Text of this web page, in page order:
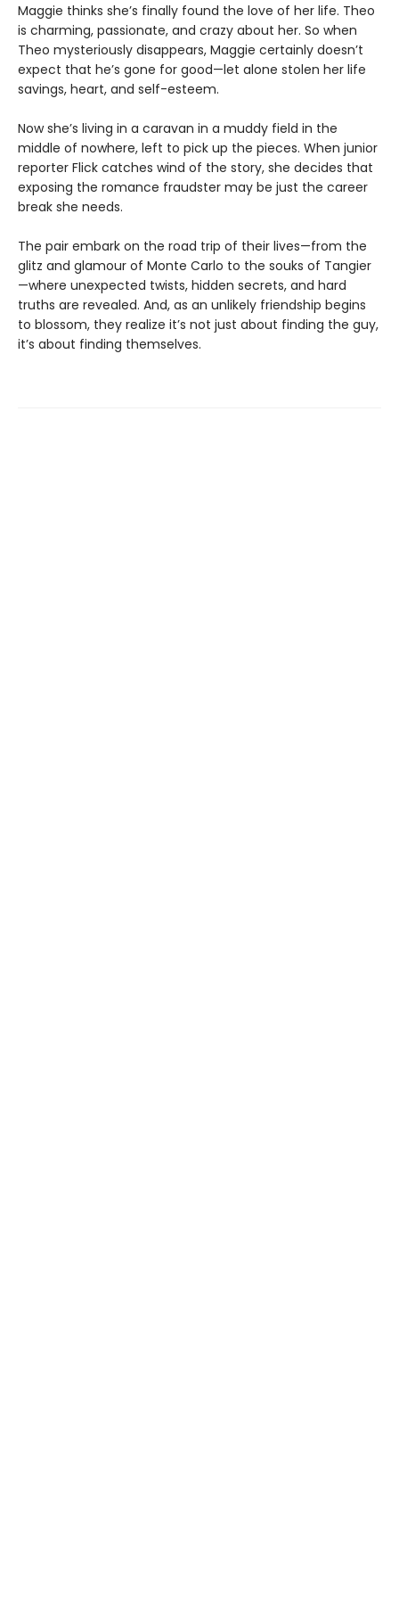
Maggie thinks she’s finally found the love of her life. Theo
is charming, passionate, and crazy about her. So when
Theo mysteriously disappears, Maggie certainly doesn’t
expect that he’s gone for good—let alone stolen her life
savings, heart, and self-esteem.
Now she’s living in a caravan in a muddy field in the
middle of nowhere, left to pick up the pieces. When junior
reporter Flick catches wind of the story, she decides that
exposing the romance fraudster may be just the career
break she needs.
The pair embark on the road trip of their lives—from the
glitz and glamour of Monte Carlo to the souks of Tangier
—where unexpected twists, hidden secrets, and hard
truths are revealed. And, as an unlikely friendship begins
to blossom, they realize it’s not just about finding the guy,
it’s about finding themselves.